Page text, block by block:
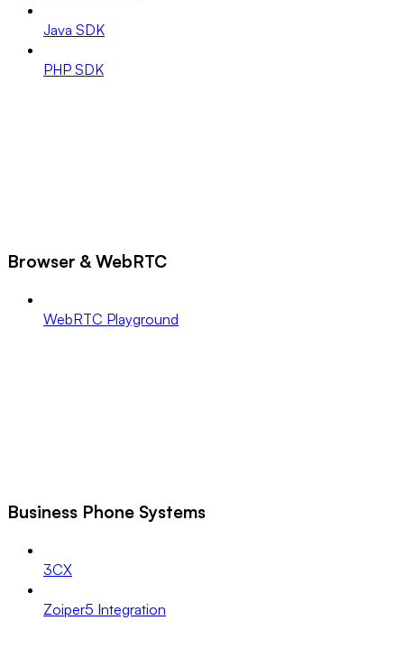
Java SDK
PHP SDK
Browser & WebRTC
WebRTC Playground
Business Phone Systems
3CX
Zoiper5 Integration